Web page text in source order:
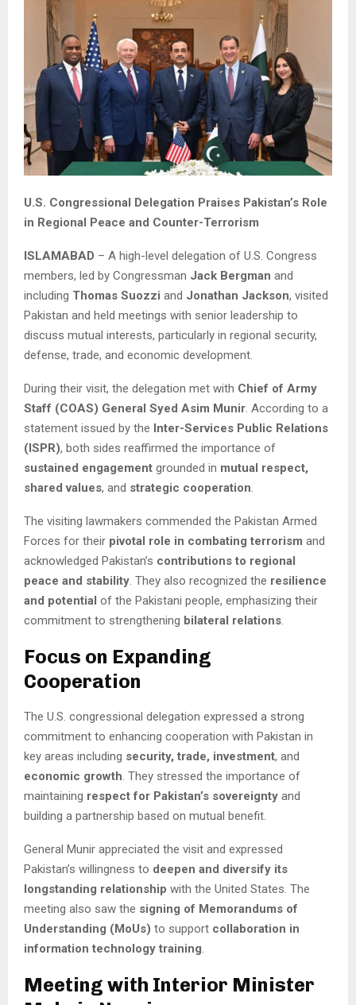
U.S. Congressional Delegation Praises Pakistan’s Role
in Regional Peace and Counter-Terrorism
ISLAMABAD – A high-level delegation of U.S. Congress
members, led by Congressman Jack Bergman and
including Thomas Suozzi and Jonathan Jackson, visited
Pakistan and held meetings with senior leadership to
discuss mutual interests, particularly in regional security,
defense, trade, and economic development.
During their visit, the delegation met with Chief of Army
Staff (COAS) General Syed Asim Munir. According to a
statement issued by the Inter-Services Public Relations
(ISPR), both sides reaffirmed the importance of
sustained engagement grounded in mutual respect,
shared values, and strategic cooperation.
The visiting lawmakers commended the Pakistan Armed
Forces for their pivotal role in combating terrorism and
acknowledged Pakistan’s contributions to regional
peace and stability. They also recognized the resilience
and potential of the Pakistani people, emphasizing their
commitment to strengthening bilateral relations.
Focus on Expanding
Cooperation
The U.S. congressional delegation expressed a strong
commitment to enhancing cooperation with Pakistan in
key areas including security, trade, investment, and
economic growth. They stressed the importance of
maintaining respect for Pakistan’s sovereignty and
building a partnership based on mutual benefit.
General Munir appreciated the visit and expressed
Pakistan’s willingness to deepen and diversify its
longstanding relationship with the United States. The
meeting also saw the signing of Memorandums of
Understanding (MoUs) to support collaboration in
information technology training.
Meeting with Interior Minister